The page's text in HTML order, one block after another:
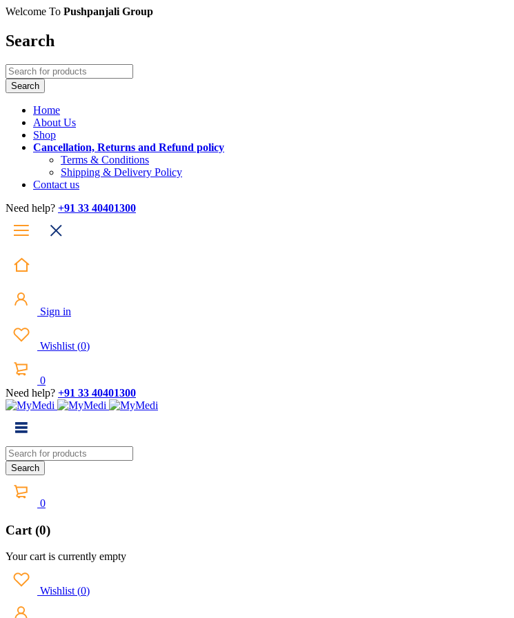
Welcome To Pushpanjali Group
Search
Home
About Us
Shop
Cancellation, Returns and Refund policy
Terms & Conditions
Shipping & Delivery Policy
Contact us
Need help? +91 33 40401300
Sign in
Wishlist (0)
0
Need help? +91 33 40401300
0
Cart (0)
Your cart is currently empty
Wishlist (0)